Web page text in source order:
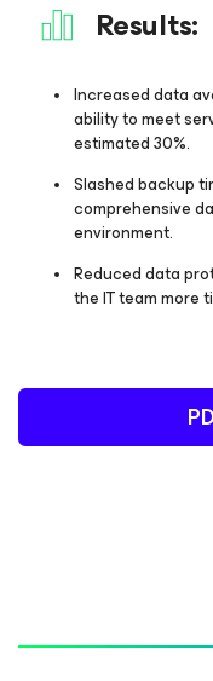
Results:
Increased data
ability to meet
estimated 30%.
Slashed backup
comprehensive
environment.
Reduced data
the IT team more